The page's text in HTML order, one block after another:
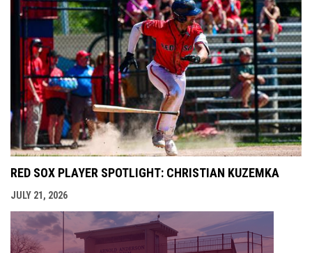
RED SOX PLAYER SPOTLIGHT: CHRISTIAN KUZEMKA
JULY 21, 2026